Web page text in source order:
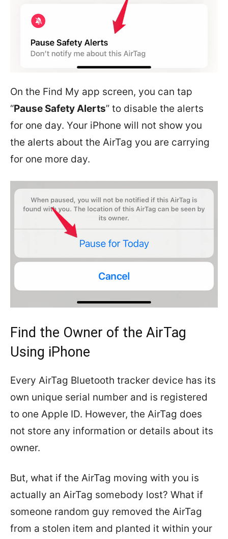
On the Find My app screen, you can tap
“Pause Safety Alerts” to disable the alerts
for one day. Your iPhone will not show you
the alerts about the AirTag you are carrying
for one more day.
Find the Owner of the AirTag
Using iPhone
Every AirTag Bluetooth tracker device has its
own unique serial number and is registered
to one Apple ID. However, the AirTag does
not store any information or details about its
owner.
But, what if the AirTag moving with you is
actually an AirTag somebody lost? What if
someone random guy removed the AirTag
from a stolen item and planted it within your